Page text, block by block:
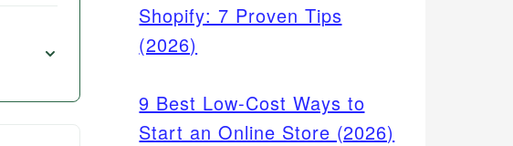
Shopify: 7 Proven Tips
(2026)
9 Best Low-Cost Ways to
Start an Online Store (2026)